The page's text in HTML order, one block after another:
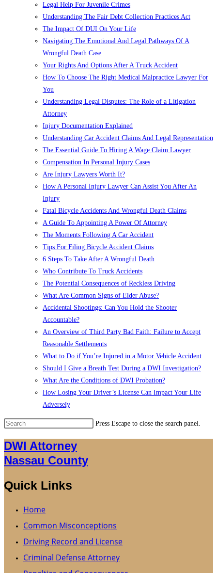
Legal Help For Juvenile Crimes
Understanding The Fair Debt Collection Practices Act
The Impact Of DUI On Your Life
Navigating The Emotional And Legal Pathways Of A
Wrongful Death Case
Your Rights And Options After A Truck Accident
How To Choose The Right Medical Malpractice Lawyer For
You
Understanding Legal Disputes: The Role of a Litigation
Attorney
Injury Documentation Explained
Understanding Car Accident Claims And Legal Representation
The Essential Guide To Hiring A Wage Claim Lawyer
Compensation In Personal Injury Cases
Are Injury Lawyers Worth It?
How A Personal Injury Lawyer Can Assist You After An
Injury
Fatal Bicycle Accidents And Wrongful Death Claims
A Guide To Appointing A Power Of Attorney
The Moments Following A Car Accident
Tips For Filing Bicycle Accident Claims
6 Steps To Take After A Wrongful Death
Who Contribute To Truck Accidents
The Potential Consequences of Reckless Driving
What Are Common Signs of Elder Abuse?
Accidental Shootings: Can You Hold the Shooter
Accountable?
An Overview of Third Party Bad Faith: Failure to Accept
Reasonable Settlements
What to Do if You’re Injured in a Motor Vehicle Accident
Should I Give a Breath Test During a DWI Investigation?
What Are the Conditions of DWI Probation?
How Losing Your Driver’s License Can Impact Your Life
Adversely
Press Escape to close the search panel.
DWI Attorney
Nassau County
Quick Links
Home
Common Misconceptions
Driving Record and License
Criminal Defense Attorney